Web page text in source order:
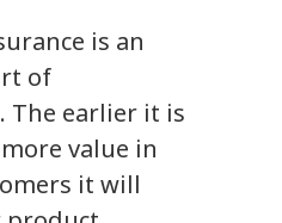
is an
of
The earlier it is
value in
it will